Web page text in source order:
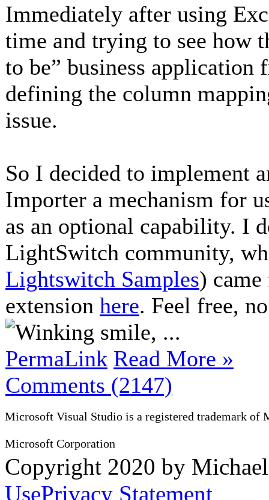
Immediately after using
time and trying to see how
to be” business
defining the column
issue.
So I decided to implement
Importer a mechanism for
as an optional capability. I
LightSwitch community,
Lightswitch Samples)
extension here. Feel free,
, ...
PermaLink Read More »
Comments (2147)
Microsoft Visual Studio is a registered trademark
Microsoft Corporation
Copyright 2020 by
UsePrivacy Statement